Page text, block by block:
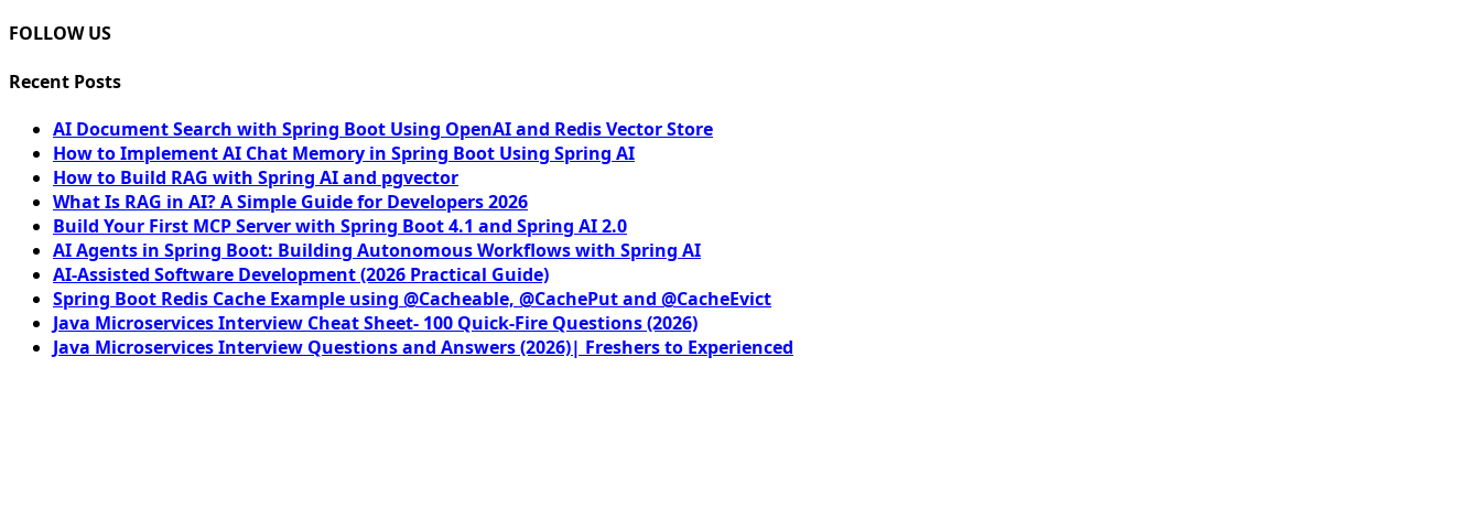
FOLLOW US
Recent Posts
AI Document Search with Spring Boot Using OpenAI and Redis Vector Store
How to Implement AI Chat Memory in Spring Boot Using Spring AI
How to Build RAG with Spring AI and pgvector
What Is RAG in AI? A Simple Guide for Developers 2026
Build Your First MCP Server with Spring Boot 4.1 and Spring AI 2.0
AI Agents in Spring Boot: Building Autonomous Workflows with Spring AI
AI-Assisted Software Development (2026 Practical Guide)
Spring Boot Redis Cache Example using @Cacheable, @CachePut and @CacheEvict
Java Microservices Interview Cheat Sheet- 100 Quick-Fire Questions (2026)
Java Microservices Interview Questions and Answers (2026)| Freshers to Experienced